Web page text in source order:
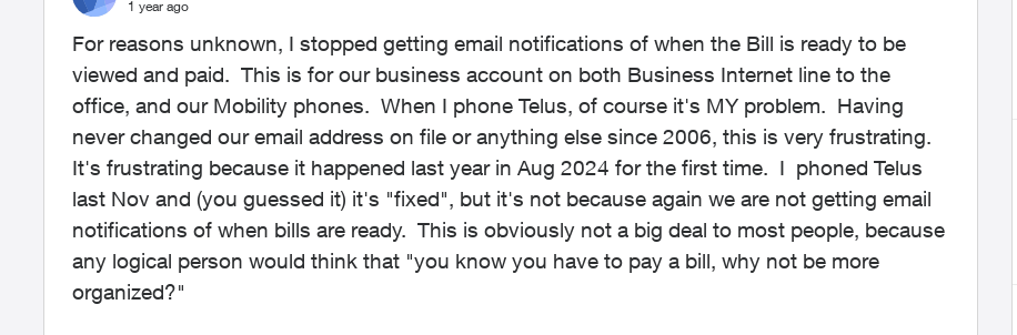
1 year ago
For reasons unknown, I stopped getting email notifications of when the Bill is ready to be
viewed and paid. This is for our business account on both Business Internet line to the
office, and our Mobility phones. When I phone Telus, of course it's MY problem. Having
never changed our email address on file or anything else since 2006, this is very frustrating.
It's frustrating because it happened last year in Aug 2024 for the first time. I phoned Telus
last Nov and (you guessed it) it's "fixed", but it's not because again we are not getting email
notifications of when bills are ready. This is obviously not a big deal to most people, because
any logical person would think that "you know you have to pay a bill, why not be more
organized?"